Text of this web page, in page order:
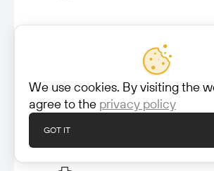
Our mission is to identify new
vulnerabilities, and develop
and rule sets to ensure
against a wide range of malicious
We use cookies. By visiting the
agree to the privacy policy
GOT IT